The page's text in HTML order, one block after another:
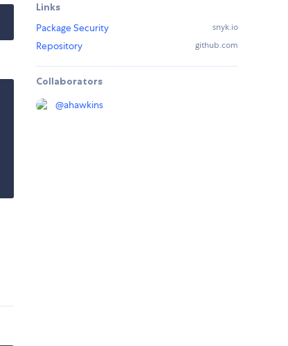
Links
Package Security
snyk.io
Repository github.com
Collaborators
@ahawkins